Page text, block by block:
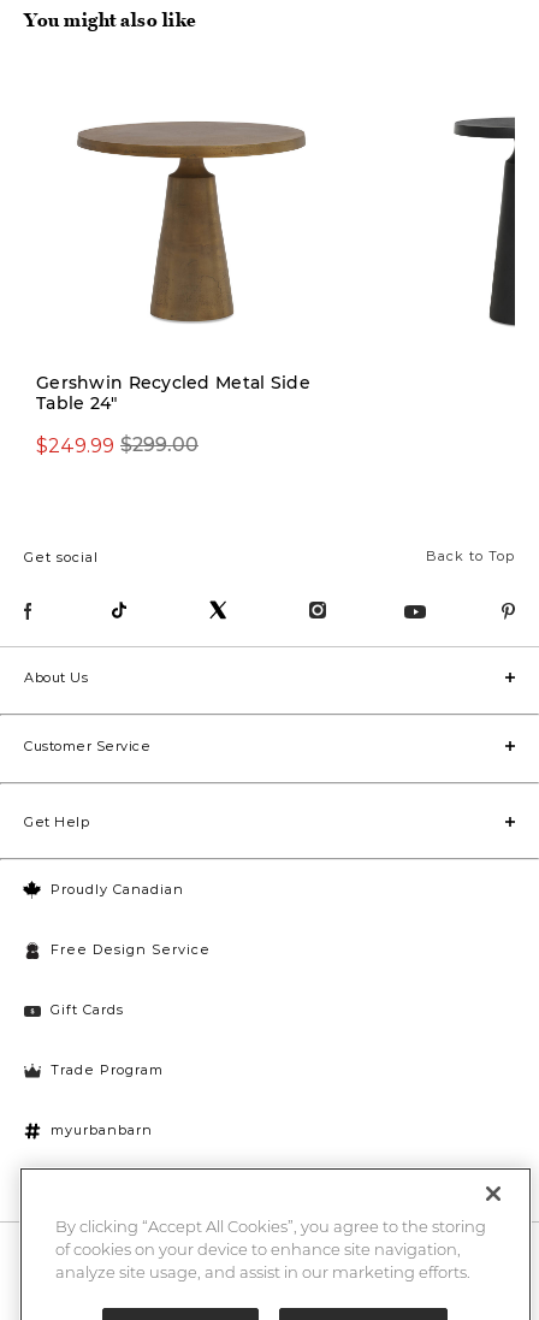
You might also like
Gershwin Recycled Metal Side
Table 24"
$299.00
$249.99
Back to Top
Get social
Proudly Canadian
Free Design Service
Gift Cards
Trade Program
myurbanbarn
About Us
Customer Service
Get Help
10% off + chance to win a $1000 UB gift card
Enter
By clicking “Accept All Cookies”, you agree to the storing
of cookies on your device to enhance site navigation,
analyze site usage, and assist in our marketing efforts.